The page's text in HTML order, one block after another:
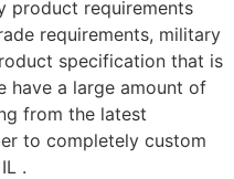
product requirements
requirements, military
specification that is
have a large amount of
from the latest
to completely custom
.